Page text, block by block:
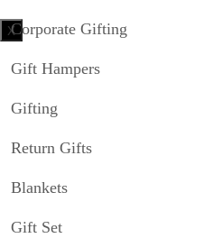
XCorporate Gifting
Gift Hampers
Gifting
Return Gifts
Blankets
Gift Set